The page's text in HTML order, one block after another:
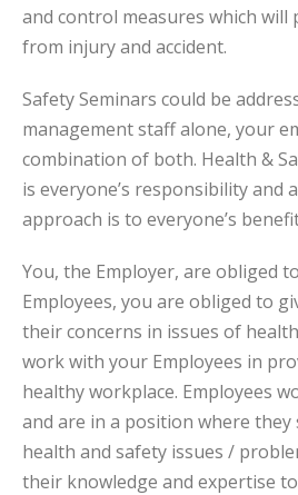
and control measures which will
from injury and accident.
Safety Seminars could be
management staff alone, your
combination of both. Health &
is everyone’s responsibility and
approach is to everyone’s
You, the Employer, are obliged
Employees, you are obliged to
their concerns in issues of
work with your Employees in
healthy workplace. Employees
and are in a position where they
health and safety issues /
their knowledge and expertise to